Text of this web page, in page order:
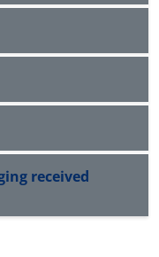
received